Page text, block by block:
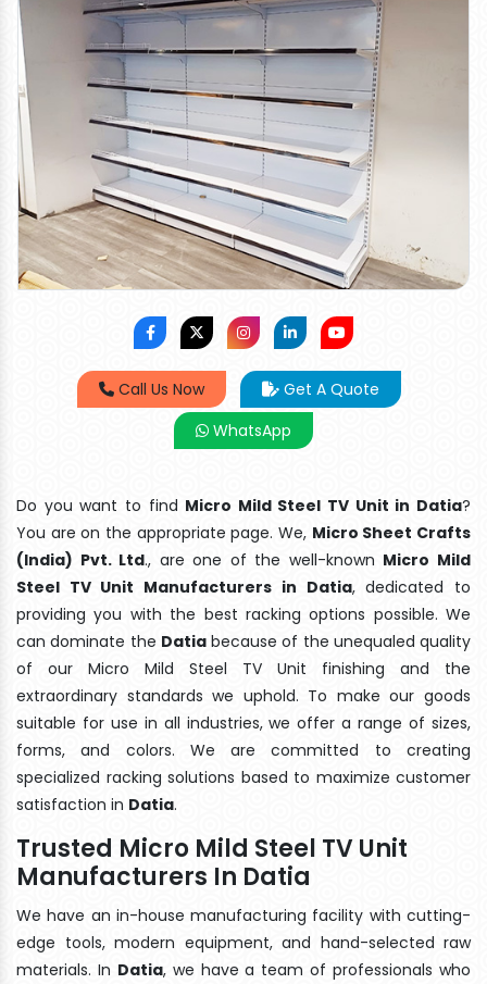
Call Us Now
Get A Quote
WhatsApp
Do you want to find Micro Mild Steel TV Unit in Datia?
You are on the appropriate page. We, Micro Sheet Crafts
(India) Pvt. Ltd., are one of the well-known Micro Mild
Steel TV Unit Manufacturers in Datia, dedicated to
providing you with the best racking options possible. We
can dominate the Datiabecause of the unequaled quality
of our Micro Mild Steel TV Unit finishing and the
extraordinary standards we uphold. To make our goods
suitable for use in all industries, we offer a range of sizes,
forms, and colors. We are committed to creating
specialized racking solutions based to maximize customer
satisfaction in Datia.
Trusted Micro Mild Steel TV Unit
Manufacturers In Datia
We have an in-house manufacturing facility with cutting-
edge tools, modern equipment, and hand-selected raw
materials. In Datia, we have a team of professionals who